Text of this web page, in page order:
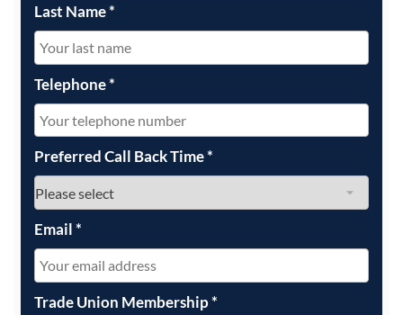
Last Name*
Telephone*
Preferred Call Back Time*
Email*
Trade Union Membership*